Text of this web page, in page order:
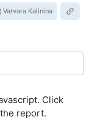
Varvara Kalinina
Click
report.